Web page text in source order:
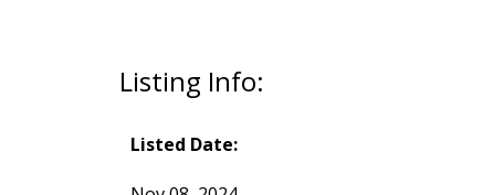
Listing Info:
Listed Date: